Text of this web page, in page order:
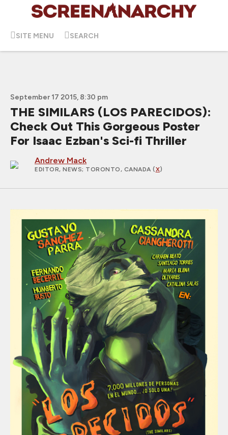
SITE MENU SEARCH
September 17 2015, 8:30 pm
THE SIMILARS (LOS PARECIDOS):
Check Out This Gorgeous Poster
For Isaac Ezban's Sci-fi Thriller
Andrew Mack
EDITOR, NEWS; TORONTO, CANADA (X)